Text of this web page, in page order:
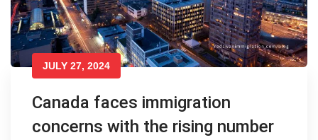
JULY 27, 2024
Canada faces immigration
concerns with the rising number